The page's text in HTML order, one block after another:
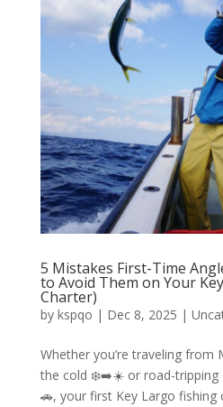
5 Mistakes First-Time
to Avoid Them on Your
Charter)
by kspqo | Dec 8, 2025 |
Whether you’re traveling from
the cold ❄️➡️☀️ or road-tripping
🚗, your first Key Largo fishing